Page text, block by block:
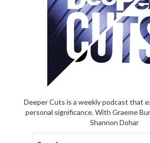
Deeper Cuts is a weekly podcast that
personal significance. With Graeme
Shannon Dohar